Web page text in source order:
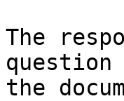
The
question
the